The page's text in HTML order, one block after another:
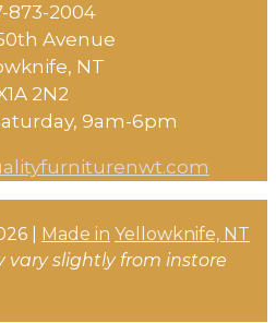
873-2004
Avenue
NT
2N2
​9am-6pm​
| Made in Yellowknife, NT
vary slightly from instore